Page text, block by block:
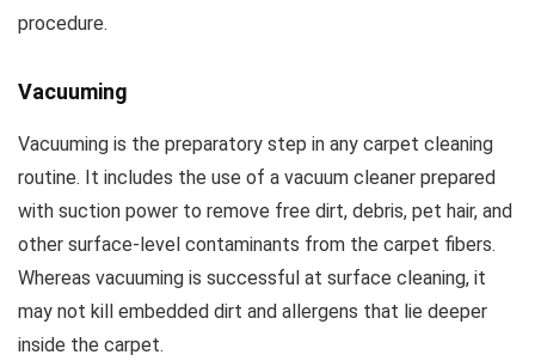
procedure.
Vacuuming
Vacuuming is the preparatory step in any carpet cleaning
routine. It includes the use of a vacuum cleaner prepared
with suction power to remove free dirt, debris, pet hair, and
other surface-level contaminants from the carpet fibers.
Whereas vacuuming is successful at surface cleaning, it
may not kill embedded dirt and allergens that lie deeper
inside the carpet.